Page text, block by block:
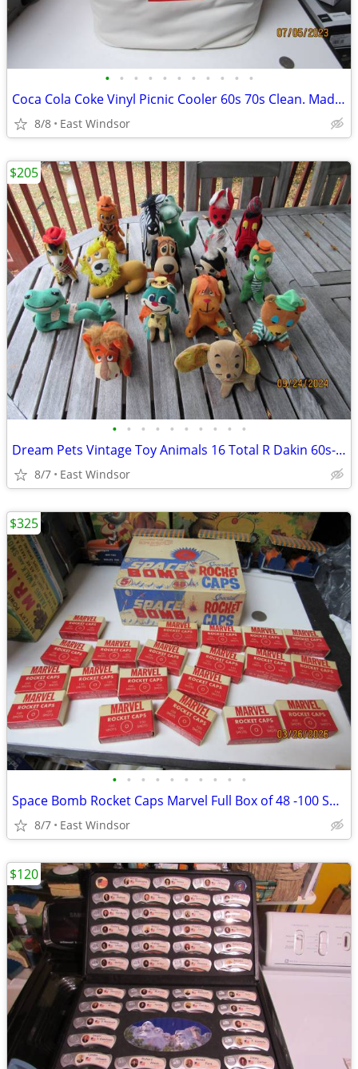
• • • • • • • • • • •
Coca Cola Coke Vinyl Picnic Cooler 60s 70s Clean. Made by Nappy NJ
8/8 East Windsor
• • • • • • • • • •
Dream Pets Vintage Toy Animals 16 Total R Dakin 60s-70s Japan Taiwan
8/7 East Windsor
$205
• • • • • • • • • •
Space Bomb Rocket Caps Marvel Full Box of 48 -100 Shot Boxes Rare 50s
8/7 East Windsor
$325
$120